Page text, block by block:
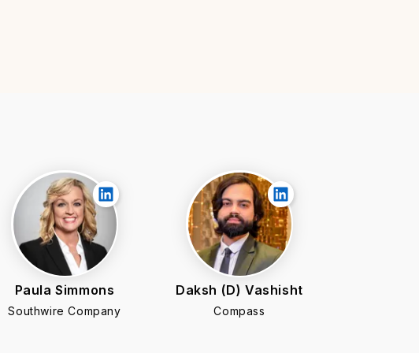
Paula Simmons
Southwire Company
Daksh (D) Vashisht
Compass